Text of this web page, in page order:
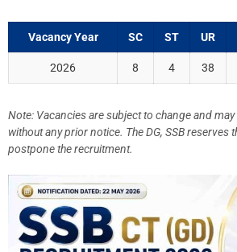
Vacancy Year SC ST UR
2026 8 4 38
Note: Vacancies are subject to change and
without any prior notice. The DG, SSB reserves
postpone the recruitment.